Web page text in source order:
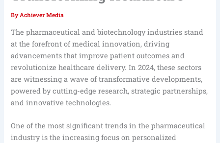
ByAchiever Media
The pharmaceutical and biotechnology industries stand
at the forefront of medical innovation, driving
advancements that improve patient outcomes and
revolutionize healthcare delivery. In 2024, these sectors
are witnessing a wave of transformative developments,
powered by cutting-edge research, strategic partnerships,
and innovative technologies.
One of the most significant trends in the pharmaceutical
industry is the increasing focus on personalized